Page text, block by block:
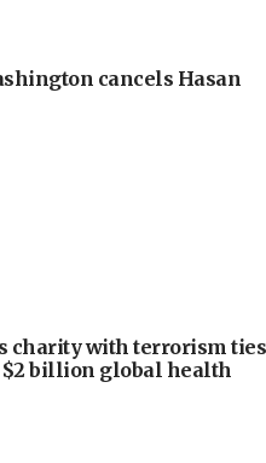
cancels Hasan
charity with terrorism ties
$2 billion global health